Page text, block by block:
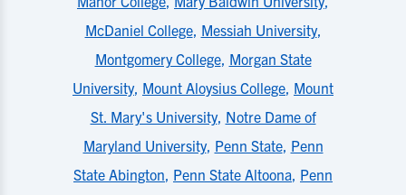
McDaniel College, Messiah University,
Montgomery College, Morgan State
University, Mount Aloysius College, Mount
St. Mary's University, Notre Dame of
Maryland University, Penn State, Penn
State Abington, Penn State Altoona, Penn